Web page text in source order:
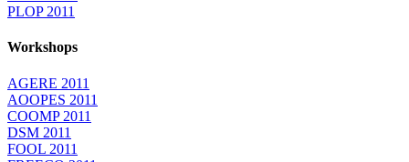
PLOP 2011
Workshops
AGERE 2011
AOOPES 2011
COOMP 2011
DSM 2011
FOOL 2011